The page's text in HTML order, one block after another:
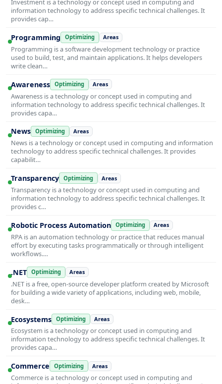
Investment is a technology or concept used in computing and
information technology to address specific technical challenges. It
provides cap…
Programming Optimizing Areas
Programming is a software development technology or practice
used to build, test, and maintain applications. It helps developers
write clean…
Awareness Optimizing Areas
Awareness is a technology or concept used in computing and
information technology to address specific technical challenges. It
provides capa…
News Optimizing Areas
News is a technology or concept used in computing and information
technology to address specific technical challenges. It provides
capabilit…
Transparency Optimizing Areas
Transparency is a technology or concept used in computing and
information technology to address specific technical challenges. It
provides c…
Robotic Process Automation Optimizing Areas
RPA is an automation technology or practice that reduces manual
effort by executing tasks programmatically or through intelligent
workflows.…
.NET Optimizing Areas
.NET is a free, open-source developer platform created by Microsoft
for building a wide variety of applications, including web, mobile,
desk…
Ecosystems Optimizing Areas
Ecosystem is a technology or concept used in computing and
information technology to address specific technical challenges. It
provides capa…
Commerce Optimizing Areas
Commerce is a technology or concept used in computing and